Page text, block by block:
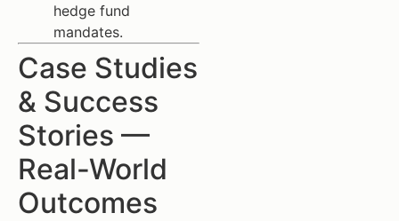
hedge fund
mandates.
Case Studies
& Success
Stories —
Real-World
Outcomes